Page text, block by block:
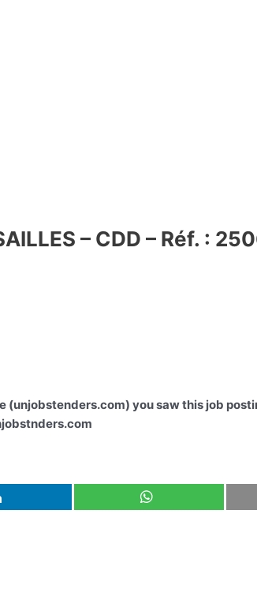
– CDD – Réf. :
(unjobstenders.com) you saw this job